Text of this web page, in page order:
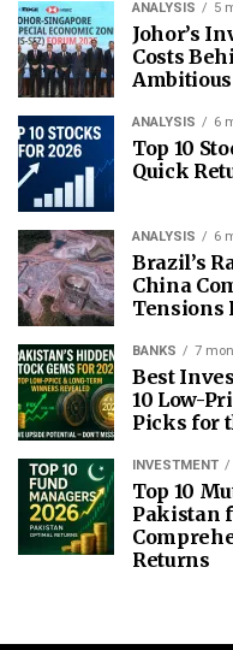
ANALYSIS 5
Johor’s
Costs
ANALYSIS 6
Top 10
Quick
ANALYSIS 6
Brazil’s
China
Tensions
BANKS 7
Best
10 Low-
Picks for
INVESTMENT
Top 10
Pakistan
Returns